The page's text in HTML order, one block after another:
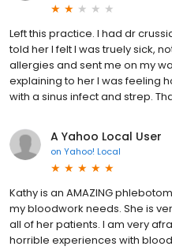
Left this practice. I had dr
told her I felt I was truely sick,
allergies and sent me on my
explaining to her I was feeling
with a sinus infect and strep.
A Yahoo Local User
on Yahoo! Local
Kathy is an AMAZING
my bloodwork needs. She is
all of her patients. I am very
horrible experiences with